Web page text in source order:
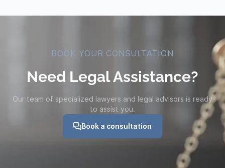
BOOK YOUR CONSULTATION
Need Legal Assistance?
Our team of specialized lawyers and legal advisors is ready
to assist you.
Book a consultation